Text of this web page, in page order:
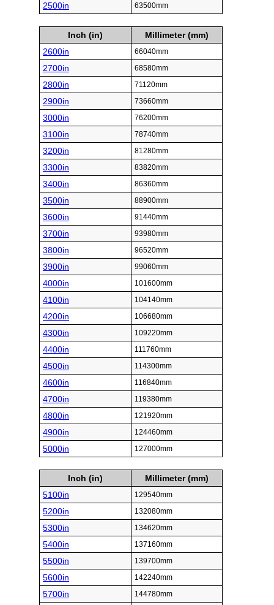
2500in 63500mm
Inch (in)
Millimeter (mm)
2600in
66040mm
2700in 68580mm
2800in 71120mm
2900in 73660mm
3000in 76200mm
3100in 78740mm
3200in 81280mm
3300in 83820mm
3400in 86360mm
3500in 88900mm
3600in 91440mm
3700in 93980mm
3800in 96520mm
3900in 99060mm
4000in 101600mm
4100in 104140mm
4200in 106680mm
4300in 109220mm
4400in 111760mm
4500in 114300mm
4600in 116840mm
4700in 119380mm
4800in 121920mm
4900in 124460mm
5000in 127000mm
Inch (in)
Millimeter (mm)
5100in
129540mm
5200in 132080mm
5300in 134620mm
5400in 137160mm
5500in 139700mm
5600in 142240mm
5700in 144780mm